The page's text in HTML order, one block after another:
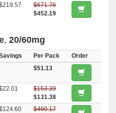
$671.76
$452.19
, 20/60mg
Per Pack
Order
$51.13
$153.39
$131.38
$460.17